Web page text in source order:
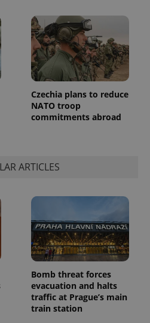
Czechia plans to reduce
NATO troop
commitments abroad
ARTICLES
Bomb threat forces
evacuation and halts
traffic at Prague’s main
train station
1 year 1
month
This cookie
name is
associated
with
Google
Universal
Analytics -
significant
more
users by
generated
number as
a client
identifier. It
is included
in each
page
request in
a site and
used to
calculate
Expiration Description
3 months
Used by
Facebook to
deliver a
series of
advertisement
as real time
bidding from
third party
advertisers